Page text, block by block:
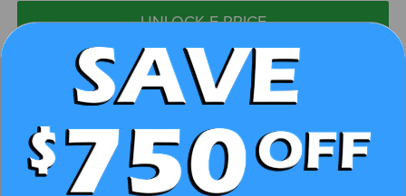
UNLOCK E-PRICE
CHECK AVAILABILITY
CLICK TO CALL
GET PRE-APPROVED